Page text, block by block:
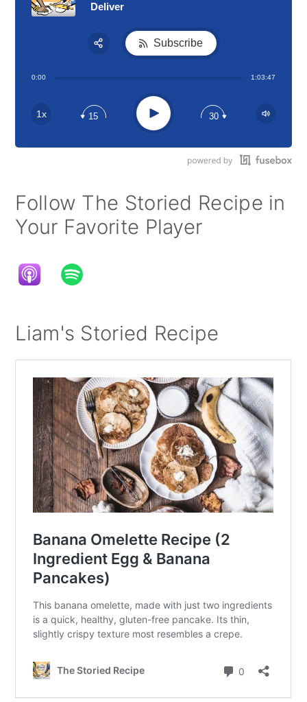
Deliver
0:00 1:03:47
1x 15 Play 30
Subscribe
Follow The Storied Recipe in
Your Favorite Player
Liam's Storied Recipe
Apple Podcast
Google Podcast